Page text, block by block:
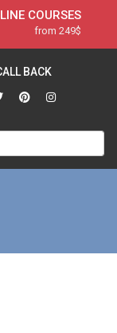
COURSES
from 249$
DIPLOMA
from 599$
COURSES
COURSE
PACKAGE
PACKAGE
BACK